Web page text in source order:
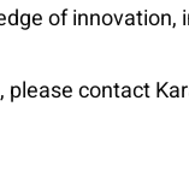
of
contact